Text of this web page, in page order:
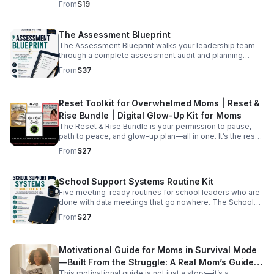
tonight, start it tonight
prompts across communication, meetings, coaching,
purpose and breathe again.
From$19
The Assessment Blueprint
The Assessment Blueprint walks your leadership team
through a complete assessment audit and planning
process — in three parts. Think of it like checking what's
in your pantry before you go to the store. You look at
needs. WHAT'S INCLUDED •Assessment Inventory —
take stock of every assessment currently in use
•Assessment Plan — confirm what stays and map each
assessment to its purpose •Yearly Assessment Calendar
— schedule it, assign ownership, protect instructional
time •Reflection questions and stop/start/change/obtain
•Leader notes throughout explaining the thinking behind
each step
From$37
Reset Toolkit for Overwhelmed Moms | Reset &
Rise Bundle | Digital Glow-Up Kit for Moms
The Reset & Rise Bundle is your permission to pause,
path to peace, and glow-up plan—all in one. It’s the reset
toolkit for overwhelmed moms. *The Busy Mom’s
Purpose Map *Built From the Struggle
From$27
School Support Systems Routine Kit
Five meeting-ready routines for school leaders who are
done with data meetings that go nowhere. The School
Support Systems Routine Kit gives your team five
structured meeting routines that create consistency,
purpose, with step-by-step guidance, write-in fields,
and leader notes so your team can use it immediately —
without a PD session, without extra training, without you
From$27
Motivational Guide for Moms in Survival Mode
—Built From the Struggle: A Real Mom’s Guide